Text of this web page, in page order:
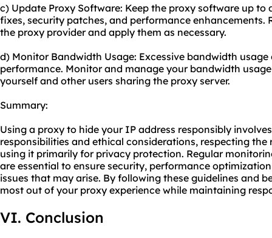
c) Update Proxy Software: Keep the proxy software up
fixes, security patches, and performance enhancements.
the proxy provider and apply them as necessary.
d) Monitor Bandwidth Usage: Excessive bandwidth
performance. Monitor and manage your bandwidth
yourself and other users sharing the proxy server.
Summary:
Using a proxy to hide your IP address responsibly
responsibilities and ethical considerations, respecting the
using it primarily for privacy protection. Regular
are essential to ensure security, performance
issues that may arise. By following these guidelines and
most out of your proxy experience while maintaining
VI. Conclusion